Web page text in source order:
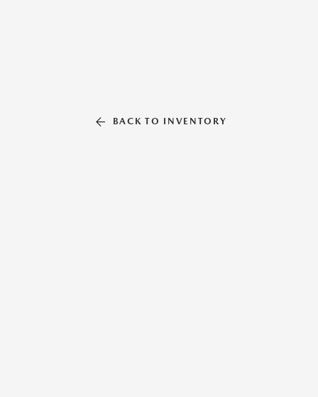
BACK TO INVENTORY